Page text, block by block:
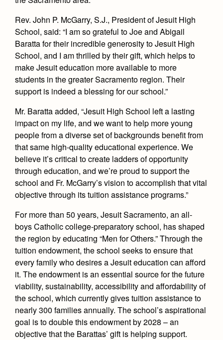
Apply
Donate
Student Publications
Graduation
Theology
Adult Ignatian Formation
Reflections from our Jesuits
Videos
Branding Tools & Services
Advertise with Jesuit
Health and Safety Alerts
Magazine
Co-Div
Rev. John P. McGarry, S.J., President of Jesuit High
School, said: “I am so grateful to Joe and Abigail
Baratta for their incredible generosity to Jesuit High
School, and I am thrilled by their gift, which helps to
make Jesuit education more available to more
students in the greater Sacramento region. Their
support is indeed a blessing for our school.”
Mr. Baratta added, “Jesuit High School left a lasting
impact on my life, and we want to help more young
people from a diverse set of backgrounds benefit from
that same high-quality educational experience. We
believe it’s critical to create ladders of opportunity
through education, and we’re proud to support the
school and Fr. McGarry’s vision to accomplish that vital
objective through its tuition assistance programs.”
For more than 50 years, Jesuit Sacramento, an all-
boys Catholic college-preparatory school, has shaped
the region by educating “Men for Others.” Through the
tuition endowment, the school seeks to ensure that
every family who desires a Jesuit education can afford
it. The endowment is an essential source for the future
viability, sustainability, accessibility and affordability of
the school, which currently gives tuition assistance to
nearly 300 families annually. The school’s aspirational
goal is to double this endowment by 2028 – an
objective that the Barattas’ gift is helping support.